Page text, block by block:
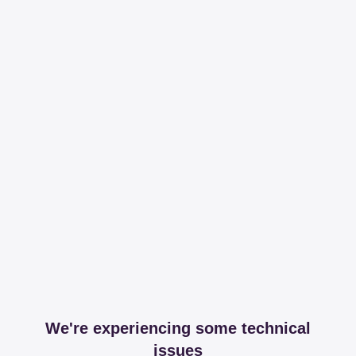
We're experiencing some technical
issues